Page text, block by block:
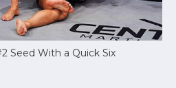
Seed With a Quick Six